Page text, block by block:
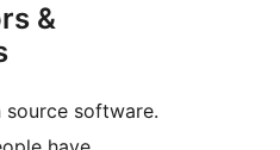
&
source software.